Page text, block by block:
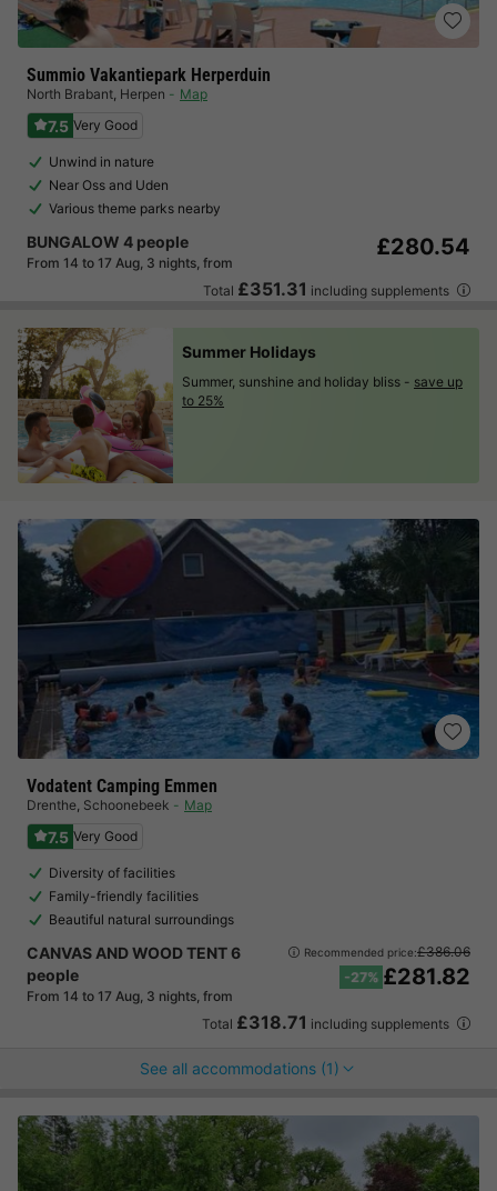
Summio Vakantiepark Herperduin
North Brabant, Herpen Map
7.5 Very Good
Unwind in nature
Near Oss and Uden
Various theme parks nearby
BUNGALOW 4 people
From 14 to 17 Aug, 3 nights, from
£280.54
Total £351.31 including supplements
Vodatent Camping Emmen
Drenthe, Schoonebeek Map
7.5 Very Good
Diversity of facilities
Family-friendly facilities
Beautiful natural surroundings
CANVAS AND WOOD TENT 6
people
From 14 to 17 Aug, 3 nights, from
Recommended price:£386.06
-27% £281.82
Total £318.71 including supplements
See all accommodations (1)
Summer Holidays
Summer, sunshine and holiday bliss - save up
to 25%